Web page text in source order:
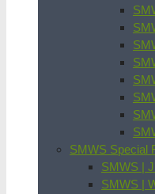
SMWS Special
SMWS |
SMWS |